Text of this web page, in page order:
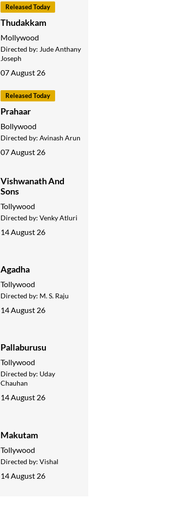
Released Today
Thudakkam
Mollywood
Directed by: Jude Anthany
Joseph
07 August 26
Released Today
Prahaar
Bollywood
Directed by: Avinash Arun
07 August 26
Vishwanath And
Sons
Tollywood
Directed by: Venky Atluri
14 August 26
Agadha
Tollywood
Directed by: M. S. Raju
14 August 26
Pallaburusu
Tollywood
Directed by: Uday
Chauhan
14 August 26
Makutam
Tollywood
Directed by: Vishal
14 August 26